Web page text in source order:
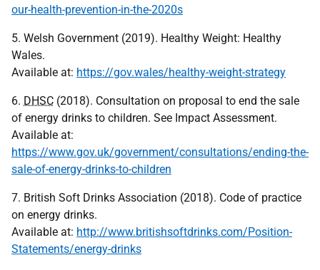
our-health-prevention-in-the-2020s
5. Welsh Government (2019). Healthy Weight: Healthy
Wales.
Available at: https://gov.wales/healthy-weight-strategy
6. DHSC (2018). Consultation on proposal to end the sale
of energy drinks to children. See Impact Assessment.
Available at:
https://www.gov.uk/government/consultations/ending-the-
sale-of-energy-drinks-to-children
7. British Soft Drinks Association (2018). Code of practice
on energy drinks.
Available at: http://www.britishsoftdrinks.com/Position-
Statements/energy-drinks